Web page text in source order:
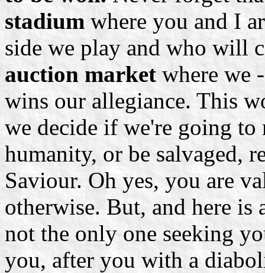
stadium where you and I
side we play and who will
auction market where we
wins our allegiance. This
we decide if we're going
humanity, or be salvaged,
Saviour. Oh yes, you are
otherwise. But, and here
not the only one seeking
you, after you with a